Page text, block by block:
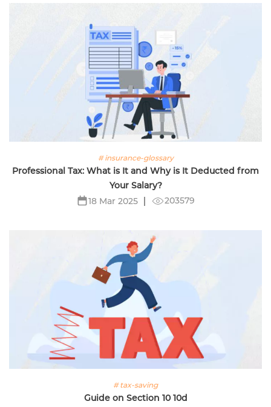
# insurance-glossary
Professional Tax: What is It and Why is It Deducted from
Your Salary?
18 Mar 2025
203579
# tax-saving
Guide on Section 10 10d